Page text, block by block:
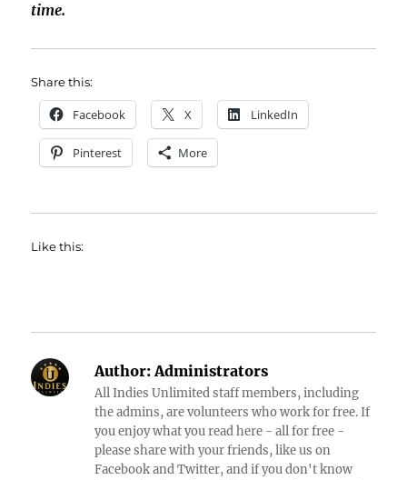
time.
Share this:
Facebook X LinkedIn
Pinterest More
Like this:
Author:Administrators
All Indies Unlimited staff members, including
the admins, are volunteers who work for free. If
you enjoy what you read here - all for free -
please share with your friends, like us on
Facebook and Twitter, and if you don't know